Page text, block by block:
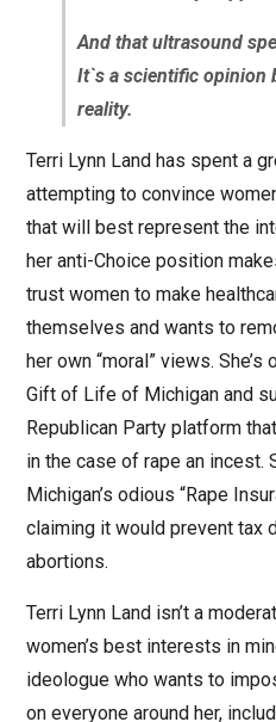
And that ultrasound
It`s a scientific opinion
reality.
Terri Lynn Land has spent a
attempting to convince
that will best represent the
her anti-Choice position
trust women to make
themselves and wants to
her own “moral” views.
Gift of Life of Michigan and
Republican Party platform
in the case of rape an incest.
Michigan’s odious “Rape
claiming it would prevent tax
abortions.
Terri Lynn Land isn’t a
women’s best interests in
ideologue who wants to
on everyone around her,